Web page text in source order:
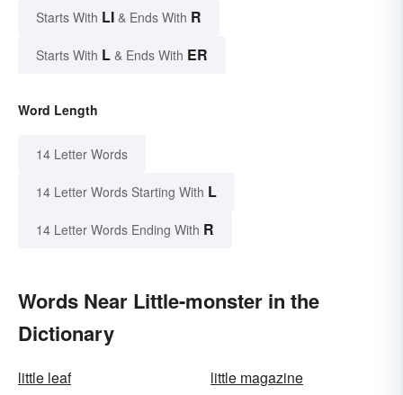
Starts With LI & Ends With R
Starts With L & Ends With ER
Word Length
14 Letter Words
14 Letter Words Starting With L
14 Letter Words Ending With R
Words Near Little-monster in the
Dictionary
little leaf
little magazine